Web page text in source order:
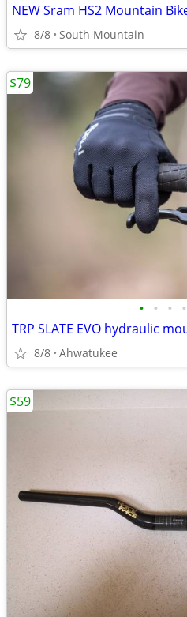
8/8 South Mountain
• • • •
8/8 Ahwatukee
$79
$59